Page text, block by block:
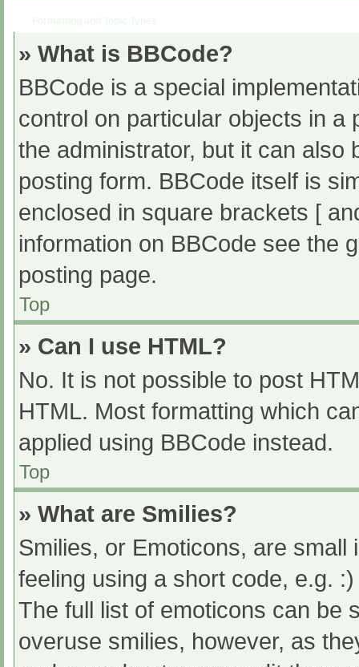
» What is BBCode?
BBCode is a special
control on particular objects in a
the administrator, but it can also
posting form. BBCode itself is
enclosed in square brackets [
information on BBCode see the
posting page.
Top
» Can I use HTML?
No. It is not possible to post
HTML. Most formatting which
applied using BBCode instead.
Top
» What are Smilies?
Smilies, or Emoticons, are
feeling using a short code, e.g.
The full list of emoticons can be
overuse smilies, however, as